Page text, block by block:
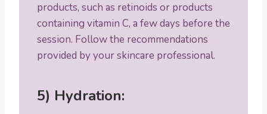
products, such as retinoids or products
containing vitamin C, a few days before the
session. Follow the recommendations
provided by your skincare professional.
5) Hydration: